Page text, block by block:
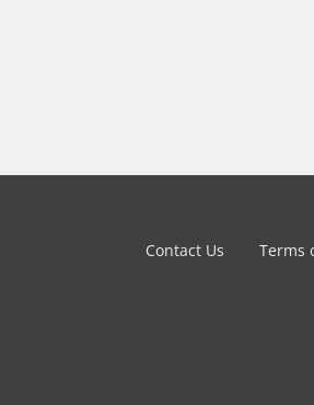
Contact Us Terms